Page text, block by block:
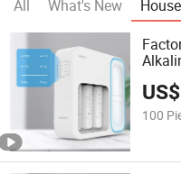
All What's New
US$
100